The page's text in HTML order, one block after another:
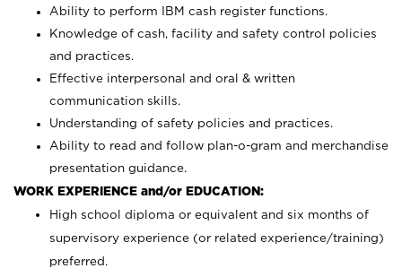
Ability to perform IBM cash register functions.
Knowledge of cash, facility and safety control policies
and practices.
Effective interpersonal and oral & written
communication skills.
Understanding of safety policies and practices.
Ability to read and follow plan-o-gram and merchandise
presentation guidance.
WORK EXPERIENCE and/or EDUCATION:
High school diploma or equivalent and six months of
supervisory experience (or related experience/training)
preferred.